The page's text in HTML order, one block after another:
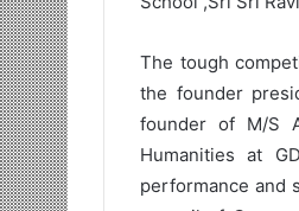
The tough
the founder
founder of M/S
Humanities at
performance and